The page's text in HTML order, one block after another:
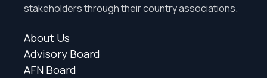
stakeholders through their country associations.
About Us
Advisory Board
AFN Board